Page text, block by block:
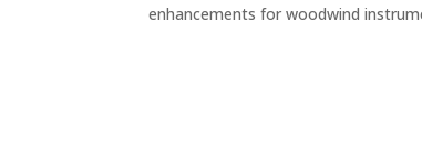
enhancements for woodwind